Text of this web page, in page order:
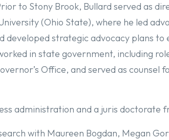
to Stony Brook, Bullard served as
(Ohio State), where he led
developed strategic advocacy plans to
in state government, including
Office, and served as counsel
administration and a juris doctorate
with Maureen Bogdan, Megan